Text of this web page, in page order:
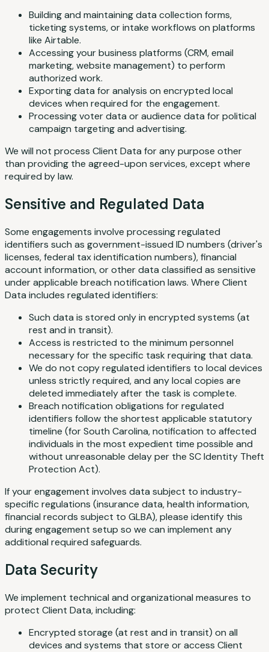
Building and maintaining data collection forms,
ticketing systems, or intake workflows on platforms
like Airtable.
Accessing your business platforms (CRM, email
marketing, website management) to perform
authorized work.
Exporting data for analysis on encrypted local
devices when required for the engagement.
Processing voter data or audience data for political
campaign targeting and advertising.
We will not process Client Data for any purpose other
than providing the agreed-upon services, except where
required by law.
Sensitive and Regulated Data
Some engagements involve processing regulated
identifiers such as government-issued ID numbers (driver's
licenses, federal tax identification numbers), financial
account information, or other data classified as sensitive
under applicable breach notification laws. Where Client
Data includes regulated identifiers:
Such data is stored only in encrypted systems (at
rest and in transit).
Access is restricted to the minimum personnel
necessary for the specific task requiring that data.
We do not copy regulated identifiers to local devices
unless strictly required, and any local copies are
deleted immediately after the task is complete.
Breach notification obligations for regulated
identifiers follow the shortest applicable statutory
timeline (for South Carolina, notification to affected
individuals in the most expedient time possible and
without unreasonable delay per the SC Identity Theft
Protection Act).
If your engagement involves data subject to industry-
specific regulations (insurance data, health information,
financial records subject to GLBA), please identify this
during engagement setup so we can implement any
additional required safeguards.
Data Security
We implement technical and organizational measures to
protect Client Data, including:
Encrypted storage (at rest and in transit) on all
devices and systems that store or access Client